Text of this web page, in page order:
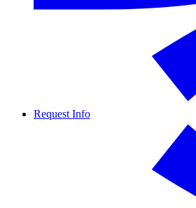
Request Info